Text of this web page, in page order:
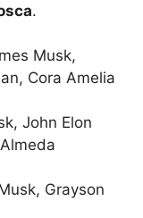
.
Musk,
Cora Amelia
John Elon
Grayson